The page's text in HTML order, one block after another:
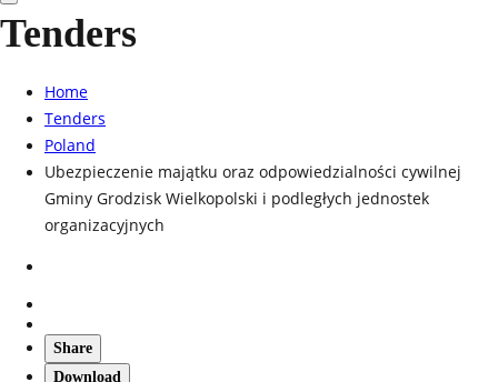
Tenders
Home
Tenders
Poland
Ubezpieczenie majątku oraz odpowiedzialności cywilnej
Gminy Grodzisk Wielkopolski i podległych jednostek
organizacyjnych
Share
Download